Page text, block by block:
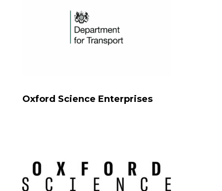
Oxford Science Enterprises